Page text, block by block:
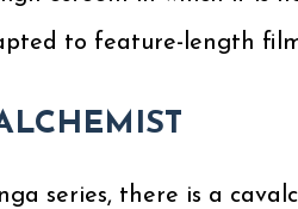
to feature-length
series, there is a